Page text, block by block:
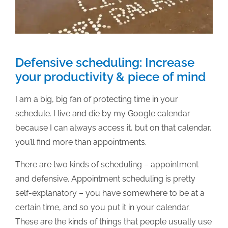
and
getting
the
of
a
publisher
Defensive scheduling: Increase
your productivity & piece of mind
I am a big, big fan of protecting time in your
schedule. I live and die by my Google calendar
because I can always access it, but on that calendar,
you’ll find more than appointments.
There are two kinds of scheduling – appointment
and defensive. Appointment scheduling is pretty
self-explanatory – you have somewhere to be at a
certain time, and so you put it in your calendar.
These are the kinds of things that people usually use